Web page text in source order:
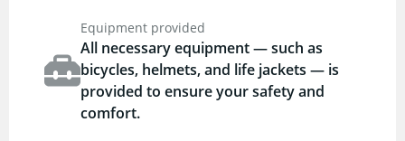
Equipment provided
All necessary equipment — such as
bicycles, helmets, and life jackets — is
provided to ensure your safety and
comfort.